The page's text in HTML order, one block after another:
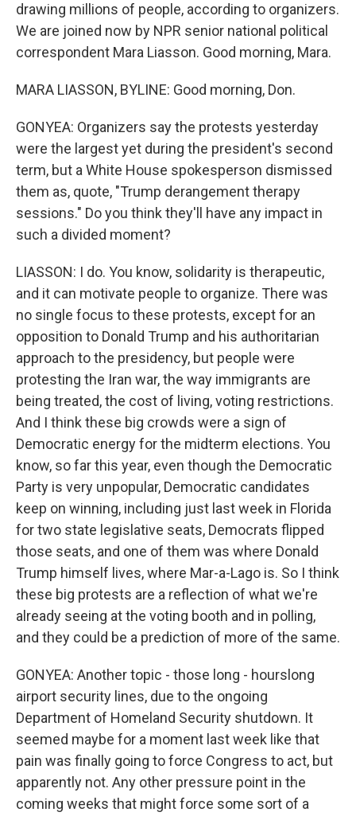
drawing millions of people, according to organizers.
We are joined now by NPR senior national political
correspondent Mara Liasson. Good morning, Mara.
MARA LIASSON, BYLINE: Good morning, Don.
GONYEA: Organizers say the protests yesterday
were the largest yet during the president's second
term, but a White House spokesperson dismissed
them as, quote, "Trump derangement therapy
sessions." Do you think they'll have any impact in
such a divided moment?
LIASSON: I do. You know, solidarity is therapeutic,
and it can motivate people to organize. There was
no single focus to these protests, except for an
opposition to Donald Trump and his authoritarian
approach to the presidency, but people were
protesting the Iran war, the way immigrants are
being treated, the cost of living, voting restrictions.
And I think these big crowds were a sign of
Democratic energy for the midterm elections. You
know, so far this year, even though the Democratic
Party is very unpopular, Democratic candidates
keep on winning, including just last week in Florida
for two state legislative seats, Democrats flipped
those seats, and one of them was where Donald
Trump himself lives, where Mar-a-Lago is. So I think
these big protests are a reflection of what we're
already seeing at the voting booth and in polling,
and they could be a prediction of more of the same.
GONYEA: Another topic - those long - hourslong
airport security lines, due to the ongoing
Department of Homeland Security shutdown. It
seemed maybe for a moment last week like that
pain was finally going to force Congress to act, but
apparently not. Any other pressure point in the
coming weeks that might force some sort of a